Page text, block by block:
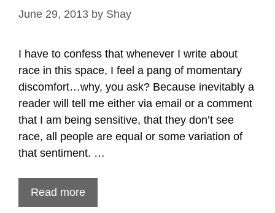
June 29, 2013 by Shay
I have to confess that whenever I write about
race in this space, I feel a pang of momentary
discomfort…why, you ask? Because inevitably a
reader will tell me either via email or a comment
that I am being sensitive, that they don’t see
race, all people are equal or some variation of
that sentiment. …
Read more